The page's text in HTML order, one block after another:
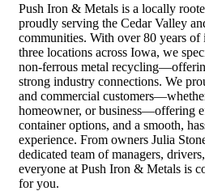
Push Iron & Metals is a locally
proudly serving the Cedar Valley
communities. With over 80 years of
three locations across Iowa, we
non-ferrous metal
strong industry connections. We
and commercial
homeowner, or business—offering
container options, and a smooth,
experience. From owners Julia
dedicated team of managers,
everyone at Push Iron & Metals is
for you.